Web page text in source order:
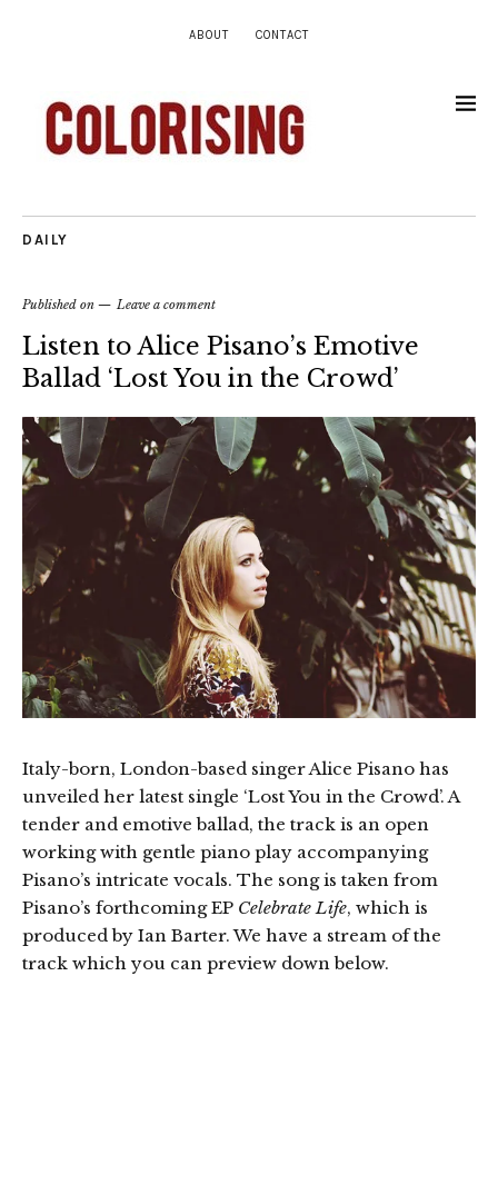
ABOUT CONTACT
DAILY
Published on Leave a comment
Listen to Alice Pisano’s Emotive
Ballad ‘Lost You in the Crowd’
Italy-born, London-based singer Alice Pisano has
unveiled her latest single ‘Lost You in the Crowd’. A
tender and emotive ballad, the track is an open
working with gentle piano play accompanying
Pisano’s intricate vocals. The song is taken from
Pisano’s forthcoming EP Celebrate Life, which is
produced by Ian Barter. We have a stream of the
track which you can preview down below.